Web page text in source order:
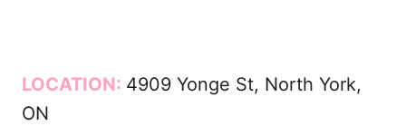
LOCATION: 4909 Yonge St, North York,
ON